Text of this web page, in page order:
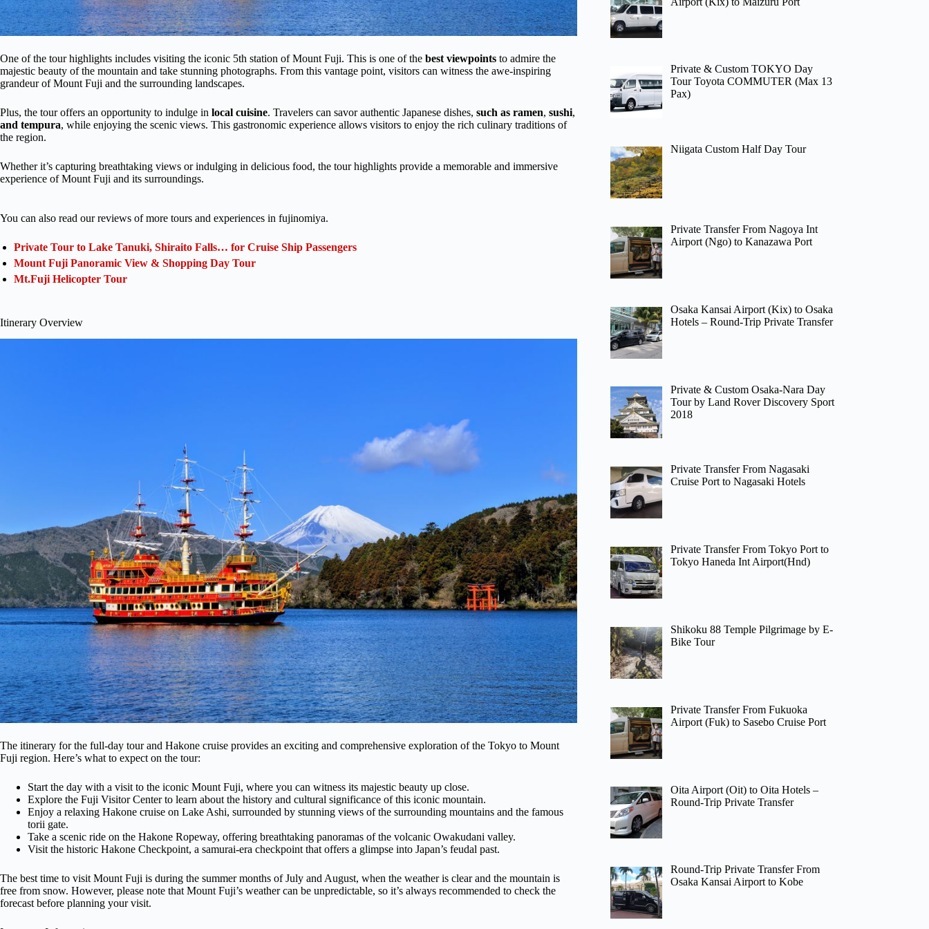
One of the tour highlights includes visiting the iconic 5th station of Mount Fuji. This is one of the best viewpoints to admire the
majestic beauty of the mountain and take stunning photographs. From this vantage point, visitors can witness the awe-inspiring
grandeur of Mount Fuji and the surrounding landscapes.
Plus, the tour offers an opportunity to indulge in local cuisine. Travelers can savor authentic Japanese dishes, such as ramen, sushi,
and tempura, while enjoying the scenic views. This gastronomic experience allows visitors to enjoy the rich culinary traditions of
the region.
Whether it’s capturing breathtaking views or indulging in delicious food, the tour highlights provide a memorable and immersive
experience of Mount Fuji and its surroundings.
You can also read our reviews of more tours and experiences in fujinomiya.
Private Tour to Lake Tanuki, Shiraito Falls… for Cruise Ship Passengers
Mount Fuji Panoramic View & Shopping Day Tour
Mt.Fuji Helicopter Tour
Itinerary Overview
The itinerary for the full-day tour and Hakone cruise provides an exciting and comprehensive exploration of the Tokyo to Mount
Fuji region. Here’s what to expect on the tour:
Start the day with a visit to the iconic Mount Fuji, where you can witness its majestic beauty up close.
Explore the Fuji Visitor Center to learn about the history and cultural significance of this iconic mountain.
Enjoy a relaxing Hakone cruise on Lake Ashi, surrounded by stunning views of the surrounding mountains and the famous
torii gate.
Take a scenic ride on the Hakone Ropeway, offering breathtaking panoramas of the volcanic Owakudani valley.
Visit the historic Hakone Checkpoint, a samurai-era checkpoint that offers a glimpse into Japan’s feudal past.
The best time to visit Mount Fuji is during the summer months of July and August, when the weather is clear and the mountain is
free from snow. However, please note that Mount Fuji’s weather can be unpredictable, so it’s always recommended to check the
forecast before planning your visit.
Private & Custom TOKYO Day
Tour Toyota COMMUTER (Max 13
Pax)
Niigata Custom Half Day Tour
Private Transfer From Nagoya Int
Airport (Ngo) to Kanazawa Port
Osaka Kansai Airport (Kix) to Osaka
Hotels – Round-Trip Private Transfer
Private & Custom Osaka-Nara Day
Tour by Land Rover Discovery Sport
2018
Private Transfer From Nagasaki
Cruise Port to Nagasaki Hotels
Private Transfer From Tokyo Port to
Tokyo Haneda Int Airport(Hnd)
Shikoku 88 Temple Pilgrimage by E-
Bike Tour
Private Transfer From Fukuoka
Airport (Fuk) to Sasebo Cruise Port
Oita Airport (Oit) to Oita Hotels –
Round-Trip Private Transfer
Round-Trip Private Transfer From
Osaka Kansai Airport to Kobe